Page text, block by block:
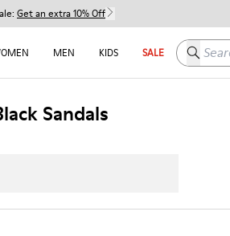
Get an extra 10% Off
MEN KIDS SALE Search
Sandals